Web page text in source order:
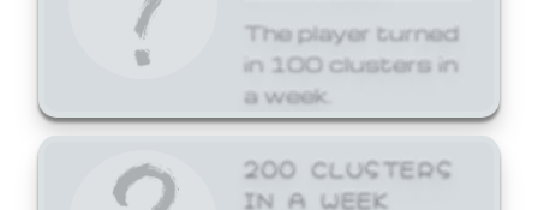
The player turned
in 100 clusters in
a week.
200 CLUSTERS
IN A WEEK